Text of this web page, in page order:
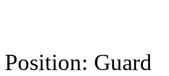
Position: Guard